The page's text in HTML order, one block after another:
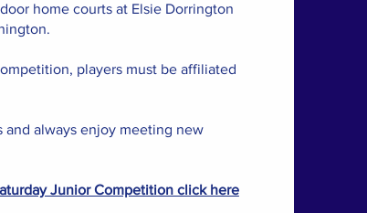
home courts at Elsie Dorrington
players must be affiliated
always enjoy meeting new
Junior Competition click here